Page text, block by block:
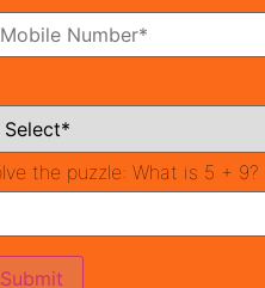
the puzzle: What is 5 + 9?